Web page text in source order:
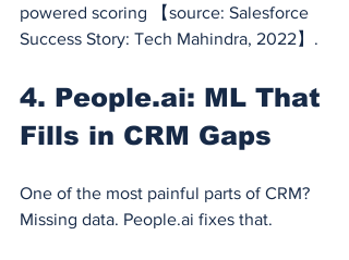
powered scoring 【source: Salesforce
Success Story: Tech Mahindra, 2022】.
4. People.ai: ML That
Fills in CRM Gaps
One of the most painful parts of CRM?
Missing data. People.ai fixes that.